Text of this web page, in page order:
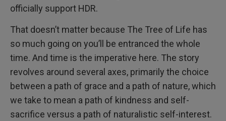
officially support HDR.
That doesn’t matter because The Tree of Life has
so much going on you’ll be entranced the whole
time. And time is the imperative here. The story
revolves around several axes, primarily the choice
between a path of grace and a path of nature, which
we take to mean a path of kindness and self-
sacrifice versus a path of naturalistic self-interest.